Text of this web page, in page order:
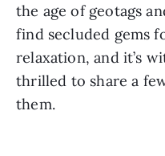
the age of geotags
find secluded gems
relaxation, and it’s
thrilled to share a
them.